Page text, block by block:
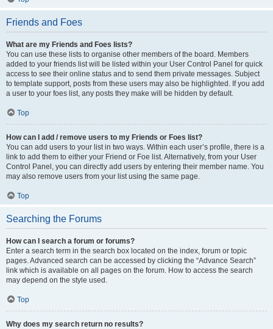
Friends and Foes
What are my Friends and Foes lists?
You can use these lists to organise other members of the board. Members
added to your friends list will be listed within your User Control Panel for quick
access to see their online status and to send them private messages. Subject
to template support, posts from these users may also be highlighted. If you add
a user to your foes list, any posts they make will be hidden by default.
Top
How can I add / remove users to my Friends or Foes list?
You can add users to your list in two ways. Within each user’s profile, there is a
link to add them to either your Friend or Foe list. Alternatively, from your User
Control Panel, you can directly add users by entering their member name. You
may also remove users from your list using the same page.
Top
Searching the Forums
How can I search a forum or forums?
Enter a search term in the search box located on the index, forum or topic
pages. Advanced search can be accessed by clicking the “Advance Search”
link which is available on all pages on the forum. How to access the search
may depend on the style used.
Top
Why does my search return no results?